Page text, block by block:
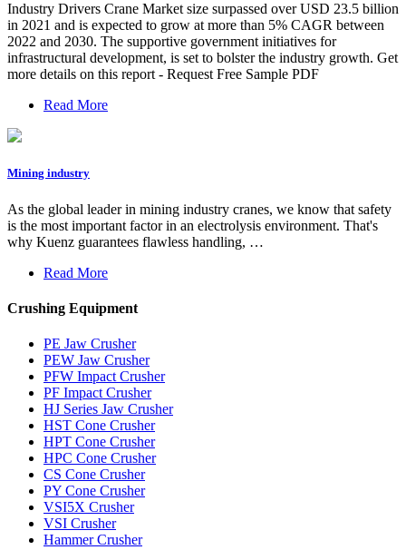
Industry Drivers Crane Market size surpassed over USD 23.5 billion
in 2021 and is expected to grow at more than 5% CAGR between
2022 and 2030. The supportive government initiatives for
infrastructural development, is set to bolster the industry growth. Get
more details on this report - Request Free Sample PDF
Read More
Mining industry
As the global leader in mining industry cranes, we know that safety
is the most important factor in an electrolysis environment. That's
why Kuenz guarantees flawless handling, …
Read More
Crushing Equipment
PE Jaw Crusher
PEW Jaw Crusher
PFW Impact Crusher
PF Impact Crusher
HJ Series Jaw Crusher
HST Cone Crusher
HPT Cone Crusher
HPC Cone Crusher
CS Cone Crusher
PY Cone Crusher
VSI5X Crusher
VSI Crusher
Hammer Crusher